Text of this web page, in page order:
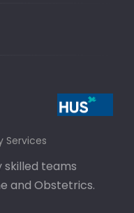
Services
skilled teams
and Obstetrics.